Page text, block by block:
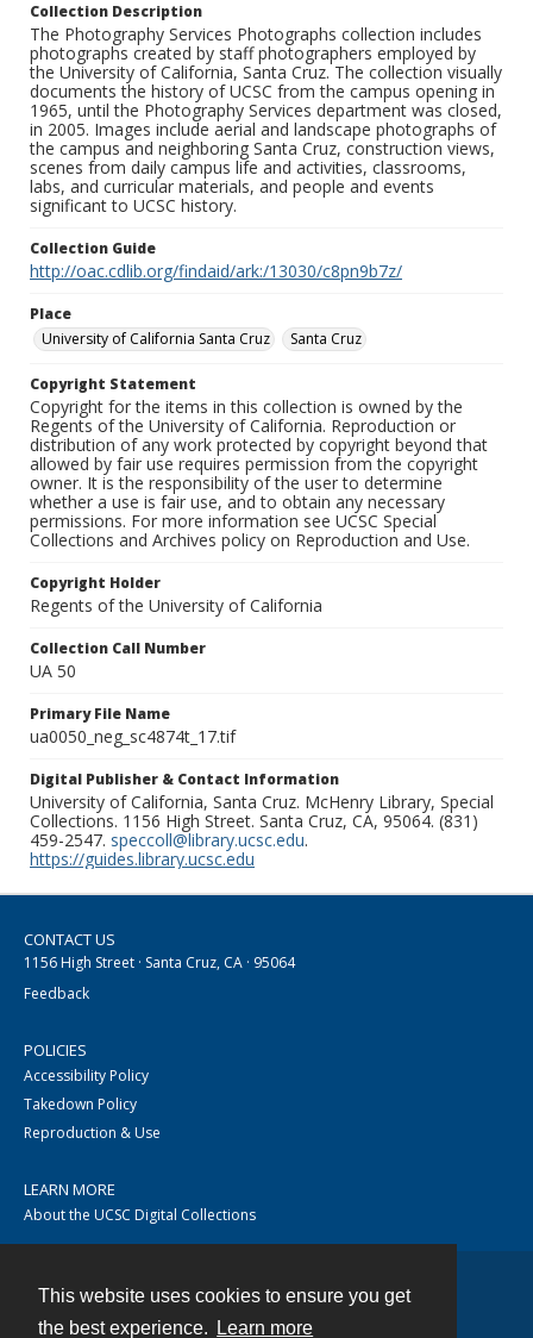
This website uses cookies to ensure you get
the best experience.
Learn more
Collection Description
The Photography Services Photographs collection includes
photographs created by staff photographers employed by
the University of California, Santa Cruz. The collection visually
documents the history of UCSC from the campus opening in
1965, until the Photography Services department was closed,
in 2005. Images include aerial and landscape photographs of
the campus and neighboring Santa Cruz, construction views,
scenes from daily campus life and activities, classrooms,
labs, and curricular materials, and people and events
significant to UCSC history.
Collection Guide
http://oac.cdlib.org/findaid/ark:/13030/c8pn9b7z/
Place
University of California Santa Cruz
Santa Cruz
Copyright Statement
Copyright for the items in this collection is owned by the
Regents of the University of California. Reproduction or
distribution of any work protected by copyright beyond that
allowed by fair use requires permission from the copyright
owner. It is the responsibility of the user to determine
whether a use is fair use, and to obtain any necessary
permissions. For more information see UCSC Special
Collections and Archives policy on Reproduction and Use.
Copyright Holder
Regents of the University of California
Collection Call Number
UA 50
Primary File Name
ua0050_neg_sc4874t_17.tif
Digital Publisher & Contact Information
University of California, Santa Cruz. McHenry Library, Special
Collections. 1156 High Street. Santa Cruz, CA, 95064. (831)
459-2547. speccoll@library.ucsc.edu.
https://guides.library.ucsc.edu
CONTACT US
1156 High Street · Santa Cruz, CA · 95064
Feedback
POLICIES
Accessibility Policy
Takedown Policy
Reproduction & Use
LEARN MORE
About the UCSC Digital Collections